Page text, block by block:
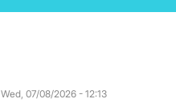
Wed, 07/08/2026 - 12:13